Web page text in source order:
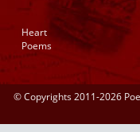
Heart
Poems
© Copyrights 2011-2026